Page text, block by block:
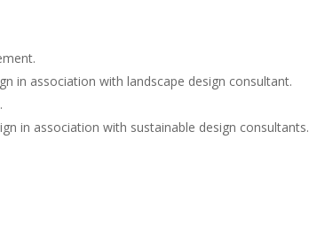
in association with landscape design consultant.
in association with sustainable design consultants.